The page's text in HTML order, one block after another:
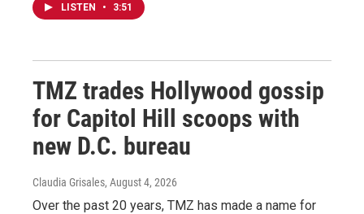
LISTEN • 3:51
TMZ trades Hollywood gossip
for Capitol Hill scoops with
new D.C. bureau
Claudia Grisales, August 4, 2026
Over the past 20 years, TMZ has made a name for